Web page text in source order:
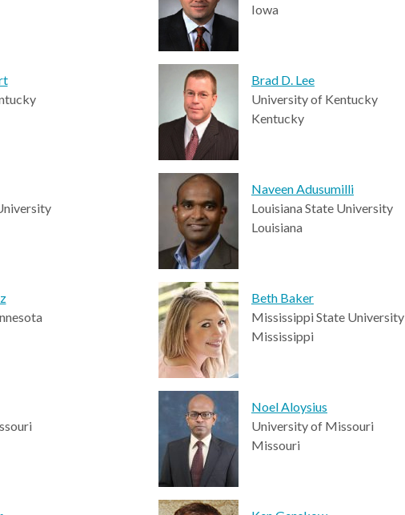
Iowa
Brad D. Lee
University of Kentucky
Kentucky
Naveen Adusumilli
Louisiana State University
Louisiana
Beth Baker
Mississippi State University
Mississippi
Noel Aloysius
University of Missouri
Missouri